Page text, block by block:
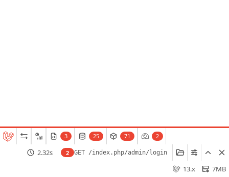
3 25 71 2
2 GET /index.php/admin/login
2.32s
7MB
13.x